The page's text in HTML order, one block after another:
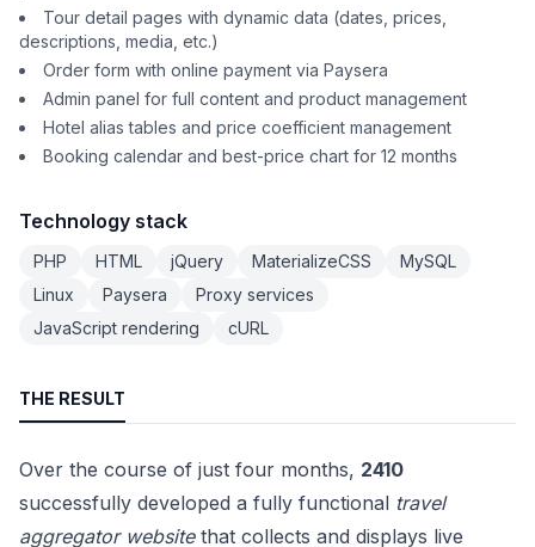
Tour detail pages with dynamic data (dates, prices,
descriptions, media, etc.)
Order form with online payment via Paysera
Admin panel for full content and product management
Hotel alias tables and price coefficient management
Booking calendar and best-price chart for 12 months
Technology stack
PHP HTML jQuery MaterializeCSS
MySQL
Linux
Paysera
Proxy services
JavaScript rendering
cURL
THE RESULT
Over the course of just four months, 2410
successfully developed a fully functional travel
aggregator websitethat collects and displays live